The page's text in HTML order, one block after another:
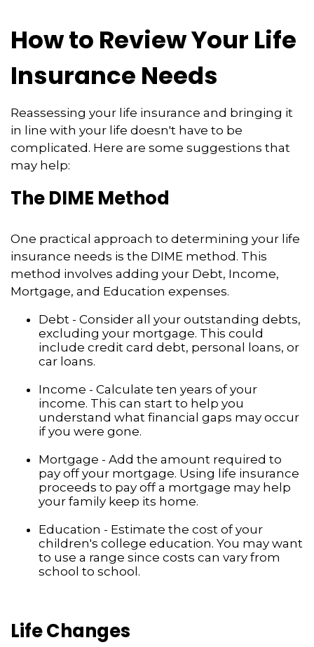
How to Review Your Life
Insurance Needs
Reassessing your life insurance and bringing it
in line with your life doesn't have to be
complicated. Here are some suggestions that
may help:
The DIME Method
One practical approach to determining your life
insurance needs is the DIME method. This
method involves adding your Debt, Income,
Mortgage, and Education expenses.
Debt - Consider all your outstanding debts,
excluding your mortgage. This could
include credit card debt, personal loans, or
car loans.
Income - Calculate ten years of your
income. This can start to help you
understand what financial gaps may occur
if you were gone.
Mortgage - Add the amount required to
pay off your mortgage. Using life insurance
proceeds to pay off a mortgage may help
your family keep its home.
Education - Estimate the cost of your
children's college education. You may want
to use a range since costs can vary from
school to school.
Life Changes